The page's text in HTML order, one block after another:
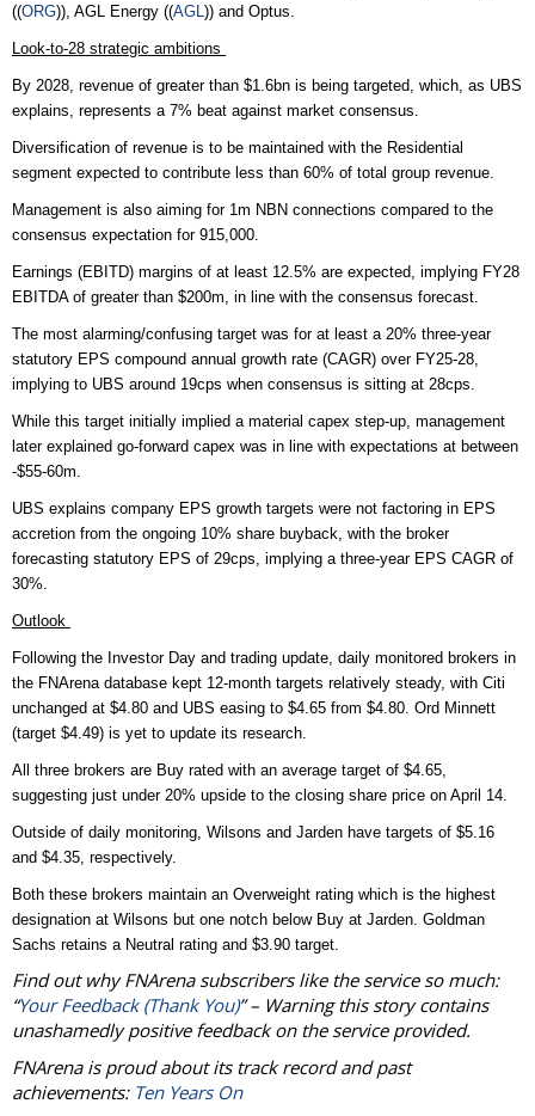
((ORG)), AGL Energy ((AGL )) and Optus.
Look-to-28 strategic ambitions
By 2028, revenue of greater than $1.6bn is being targeted, which, as UBS
explains, represents a 7% beat against market consensus.
Diversification of revenue is to be maintained with the Residential
segment expected to contribute less than 60% of total group revenue.
Management is also aiming for 1m NBN connections compared to the
consensus expectation for 915,000.
Earnings (EBITD) margins of at least 12.5% are expected, implying FY28
EBITDA of greater than $200m, in line with the consensus forecast.
The most alarming/confusing target was for at least a 20% three-year
statutory EPS compound annual growth rate (CAGR) over FY25-28,
implying to UBS around 19cps when consensus is sitting at 28cps.
While this target initially implied a material capex step-up, management
later explained go-forward capex was in line with expectations at between
-$55-60m.
UBS explains company EPS growth targets were not factoring in EPS
accretion from the ongoing 10% share buyback, with the broker
forecasting statutory EPS of 29cps, implying a three-year EPS CAGR of
30%.
Outlook
Following the Investor Day and trading update, daily monitored brokers in
the FNArena database kept 12-month targets relatively steady, with Citi
unchanged at $4.80 and UBS easing to $4.65 from $4.80. Ord Minnett
(target $4.49) is yet to update its research.
All three brokers are Buy rated with an average target of $4.65,
suggesting just under 20% upside to the closing share price on April 14.
Outside of daily monitoring, Wilsons and Jarden have targets of $5.16
and $4.35, respectively.
Both these brokers maintain an Overweight rating which is the highest
designation at Wilsons but one notch below Buy at Jarden. Goldman
Sachs retains a Neutral rating and $3.90 target.
Find out why FNArena subscribers like the service so much:
“Your Feedback (Thank You)” – Warning this story contains
unashamedly positive feedback on the service provided.
FNArena is proud about its track record and past
achievements: Ten Years On